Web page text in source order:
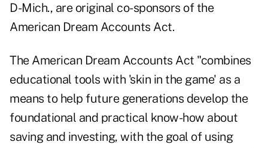
D-Mich., are original co-sponsors of the
American Dream Accounts Act.
The American Dream Accounts Act "combines
educational tools with 'skin in the game' as a
means to help future generations develop the
foundational and practical know-how about
saving and investing, with the goal of using